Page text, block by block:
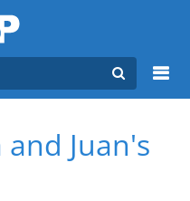
Juan's